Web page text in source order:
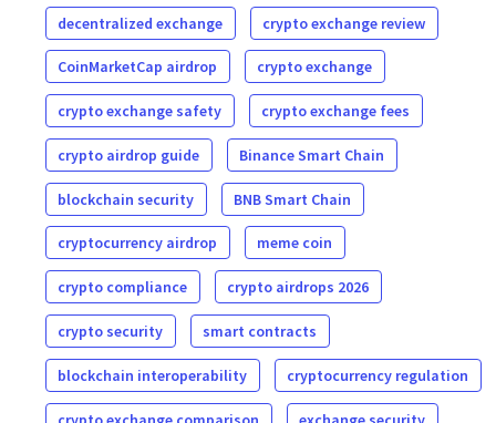
decentralized exchange crypto exchange review
CoinMarketCap airdrop crypto exchange
crypto exchange safety crypto exchange fees
crypto airdrop guide Binance Smart Chain
blockchain security BNB Smart Chain
cryptocurrency airdrop meme coin
crypto compliance crypto airdrops 2026
crypto security smart contracts
blockchain interoperability cryptocurrency regulation